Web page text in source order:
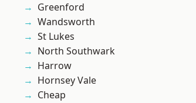
Greenford
Wandsworth
St Lukes
North Southwark
Harrow
Hornsey Vale
Cheap